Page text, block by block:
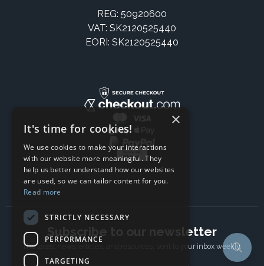
REG: 50920600
VAT: SK2120525440
EORI: SK2120525440
Subscribe to our newsletter
The latest news, articles, and resources, sent to your inbox weekly.
×
It's time for cookies!
We use cookies to make your interactions
with our website more meaningful. They
help us better understand how our websites
are used, so we can tailor content for you.
Read more
STRICTLY NECESSARY
PERFORMANCE
TARGETING